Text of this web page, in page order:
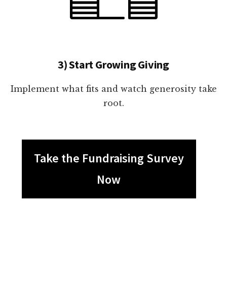
3) Start Growing Giving
Implement what fits and watch generosity take
root.
Take the Fundraising Survey
Now